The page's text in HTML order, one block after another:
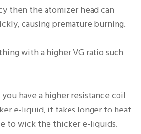
then the atomizer head can
causing premature burning.
with a higher VG ratio such
have a higher resistance coil
e-liquid, it takes longer to heat
to wick the thicker e-liquids.